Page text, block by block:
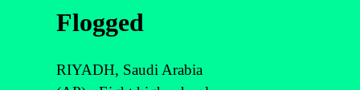
Flogged
RIYADH, Saudi Arabia